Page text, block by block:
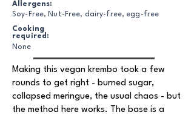
Allergens:
Soy-Free, Nut-Free, dairy-free, egg-free
Cooking
required:
None
Making this vegan krembo took a few
rounds to get right - burned sugar,
collapsed meringue, the usual chaos - but
the method here works. The base is a